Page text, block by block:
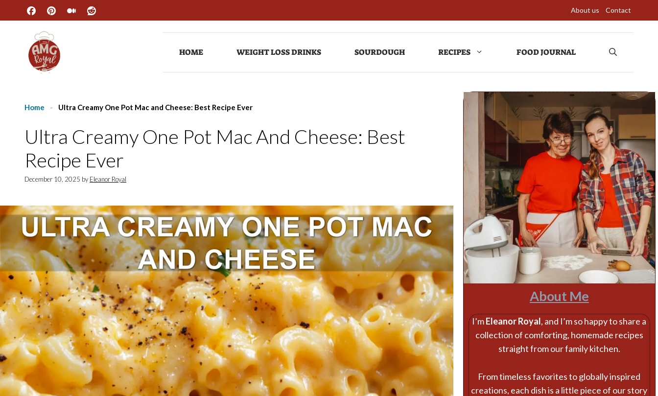
content
About us Contact
HOME WEIGHT LOSS DRINKS SOURDOUGH RECIPES FOOD JOURNAL
Home - Ultra Creamy One Pot Mac and Cheese: Best Recipe Ever
Ultra Creamy One Pot Mac And Cheese: Best
Recipe Ever
December 10, 2025 by Eleanor Royal
About Me
I’mEleanor Royal, and I’m so happy to share a
collection of comforting, homemade recipes
straight from our family kitchen.
From timeless favorites to globally inspired
creations, each dish is a little piece of our story